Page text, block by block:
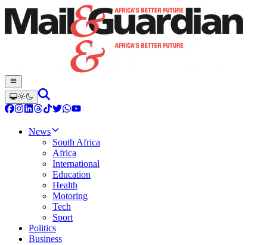
News
South Africa
Africa
International
Education
Health
Motoring
Tech
Sport
Politics
Business